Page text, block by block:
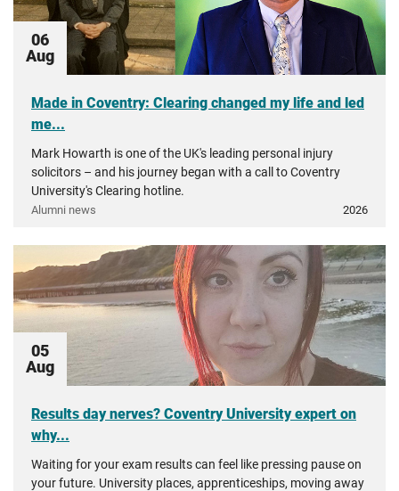
06
Aug
Made in Coventry: Clearing changed my life and led
me...
Mark Howarth is one of the UK's leading personal injury
solicitors – and his journey began with a call to Coventry
University's Clearing hotline.
Alumni news 2026
05
Aug
Results day nerves? Coventry University expert on
why...
Waiting for your exam results can feel like pressing pause on
your future. University places, apprenticeships, moving away